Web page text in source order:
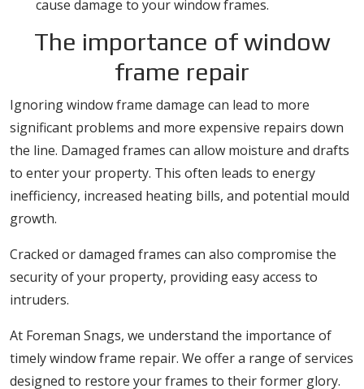
cause damage to your window frames.
The importance of window
frame repair
Ignoring window frame damage can lead to more
significant problems and more expensive repairs down
the line. Damaged frames can allow moisture and drafts
to enter your property. This often leads to energy
inefficiency, increased heating bills, and potential mould
growth.
Cracked or damaged frames can also compromise the
security of your property, providing easy access to
intruders.
At Foreman Snags, we understand the importance of
timely window frame repair. We offer a range of services
designed to restore your frames to their former glory.